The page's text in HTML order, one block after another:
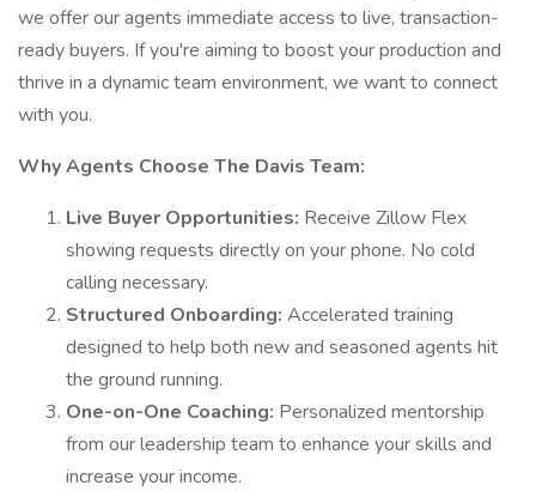
we offer our agents immediate access to live, transaction-
ready buyers. If you're aiming to boost your production and
thrive in a dynamic team environment, we want to connect
with you.
Why Agents Choose The Davis Team:
Live Buyer Opportunities: Receive Zillow Flex
showing requests directly on your phone. No cold
calling necessary.
Structured Onboarding: Accelerated training
designed to help both new and seasoned agents hit
the ground running.
One-on-One Coaching: Personalized mentorship
from our leadership team to enhance your skills and
increase your income.